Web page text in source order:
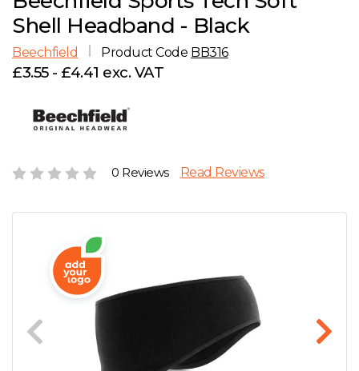
G
H
J
M
Account
Careers
Shell Headband - Black
Beechfield Product Code BB316
£3.55 - £4.41 exc. VAT
0 Reviews Read Reviews